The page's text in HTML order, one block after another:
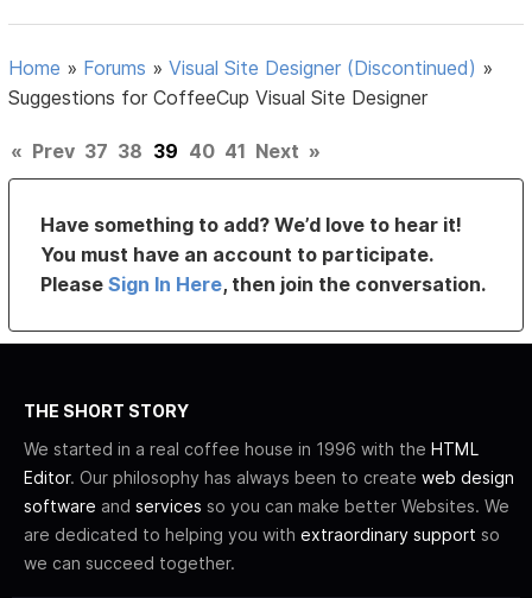
Home » Forums »Visual Site Designer (Discontinued) »
Suggestions for CoffeeCup Visual Site Designer
« Prev 37 38 39 40 41 Next »
Have something to add? We’d love to hear it!
You must have an account to participate.
PleaseSign In Here, then join the conversation.
THE SHORT STORY
We started in a real coffee house in 1996 with the HTML
Editor. Our philosophy has always been to create web design
software and services so you can make better Websites. We
are dedicated to helping you with extraordinary support so
we can succeed together.